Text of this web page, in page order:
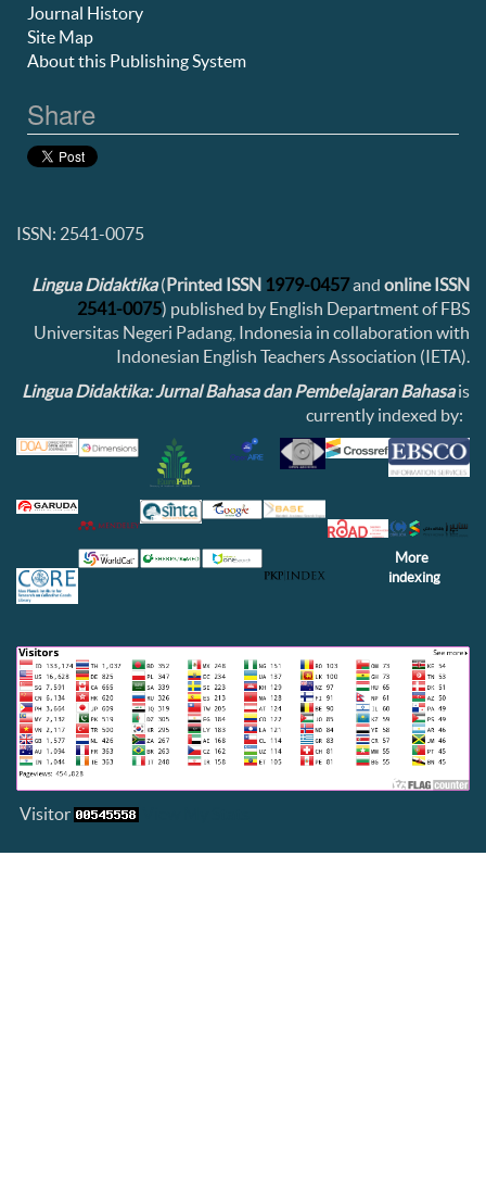
Journal History
Site Map
About this Publishing System
Share
ISSN: 2541-0075
Lingua Didaktika(Printed ISSN 1979-0457and online ISSN
2541-0075) published by English Department of FBS
Universitas Negeri Padang, Indonesia in collaboration with
Indonesian English Teachers Association (IETA).
Lingua Didaktika: Jurnal Bahasa dan Pembelajaran Bahasais
currently indexed by:
More
indexing
Visitor